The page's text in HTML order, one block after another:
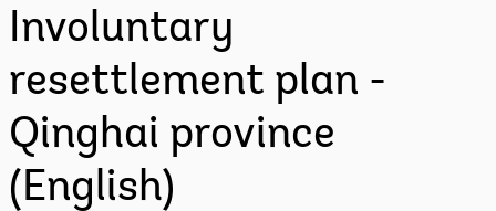
Involuntary
resettlement plan -
Qinghai province
(English)